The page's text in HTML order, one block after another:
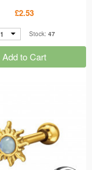
£2.53
1 Stock: 47
Add to Cart